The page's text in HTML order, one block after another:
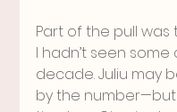
Part of the pull
I hadn’t seen
decade. Juliu may
by the